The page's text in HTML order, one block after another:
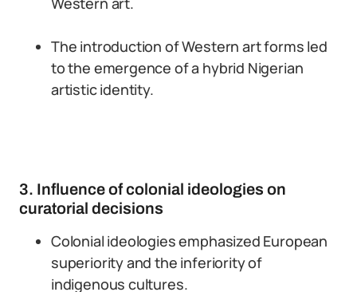
The introduction of Western art forms led
to the emergence of a hybrid Nigerian
artistic identity.
3. Influence of colonial ideologies on
curatorial decisions
Colonial ideologies emphasized European
superiority and the inferiority of
indigenous cultures.